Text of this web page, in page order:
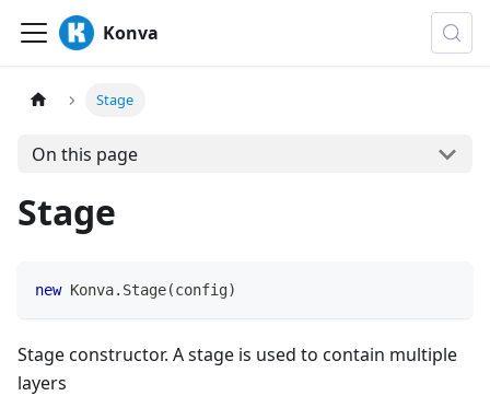
Konva
Stage
On this page
Stage
new Konva. Stage(config)
Stage constructor. A stage is used to contain multiple
layers